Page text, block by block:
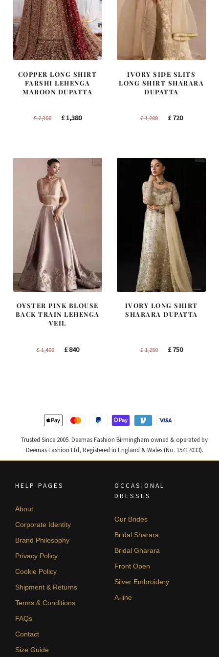
COPPER LONG SHIRT
FARSHI LEHENGA
MAROON DUPATTA
£2,300
Original
£1,380Current
IVORY SIDE SLITS
LONG SHIRT SHARARA
DUPATTA
£1,200
Original
£720Current
OYSTER PINK BLOUSE
BACK TRAIN LEHENGA
VEIL
£1,400
Original
£840Current
IVORY LONG SHIRT
SHARARA DUPATTA
£1,250
Original
£750Current
Trusted Since 2005. Deemas Fashion Birmingham owned & operated by
Deemas Fashion Ltd, Registered in England & Wales (No. 15417033).
HELP PAGES
About
Corporate Identity
Brand Philosophy
Privacy Policy
Cookie Policy
Shipment & Returns
Terms & Conditions
FAQs
Contact
Size Guide
OCCASIONAL
DRESSES
Our Brides
Bridal Sharara
Bridal Gharara
Front Open
Silver Embroidery
A-line